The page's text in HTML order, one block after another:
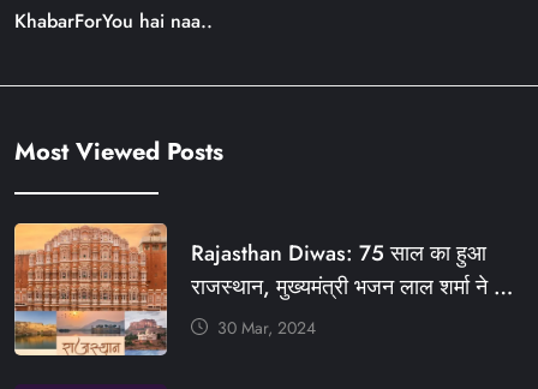
KhabarForYou hai naa..
Most Viewed Posts
Rajasthan Diwas: 75 साल का हुआ
राजस्थान, मुख्यमंत्री भजन लाल शर्मा ने दी
बधाई, आज फ्री रहेंगी ये सेवाएं
30 Mar, 2024